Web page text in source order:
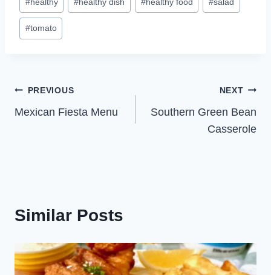
#tomato
Post
navigation
PREVIOUS
Mexican Fiesta Menu
NEXT
Southern Green Bean
Casserole
Similar Posts